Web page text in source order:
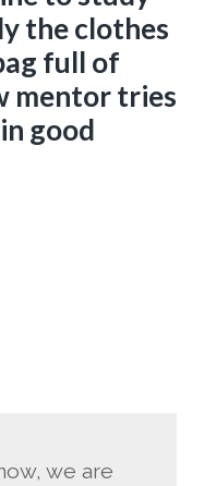
the clothes
full of
mentor tries
good
we are